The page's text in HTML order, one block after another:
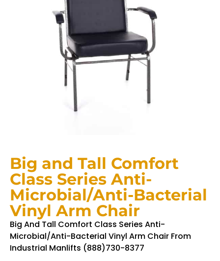
Big and Tall Comfort
Class Series Anti-
Microbial/Anti-Bacterial
Vinyl Arm Chair
Big And Tall Comfort Class Series Anti-
Microbial/Anti-Bacterial Vinyl Arm Chair From
Industrial Manlifts (888)730-8377